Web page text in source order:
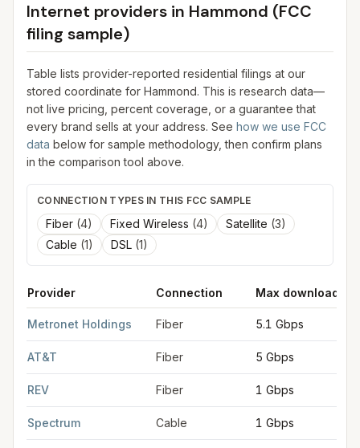
Internet providers in Hammond (FCC
filing sample)
Table lists provider-reported residential filings at our
stored coordinate for Hammond. This is research data—
not live pricing, percent coverage, or a guarantee that
every brand sells at your address. See how we use FCC
data below for sample methodology, then confirm plans
in the comparison tool above.
CONNECTION TYPES IN THIS FCC SAMPLE
Fiber (4) Fixed Wireless (4) Satellite (3)
Cable (1) DSL (1)
Provider Connection Max download
Metronet Holdings Fiber 5.1 Gbps
AT&T Fiber 5 Gbps
REV Fiber 1 Gbps
Spectrum Cable 1 Gbps